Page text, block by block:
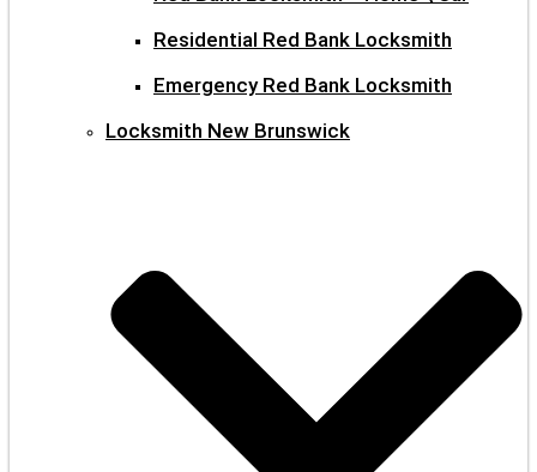
Residential Red Bank Locksmith
Emergency Red Bank Locksmith
Locksmith New Brunswick